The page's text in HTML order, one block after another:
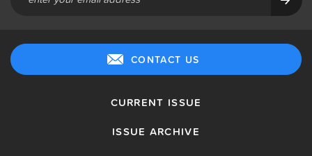
CONTACT US
CURRENT ISSUE
ISSUE ARCHIVE